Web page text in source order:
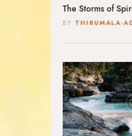
The Storms of
BY THIRUMALA-